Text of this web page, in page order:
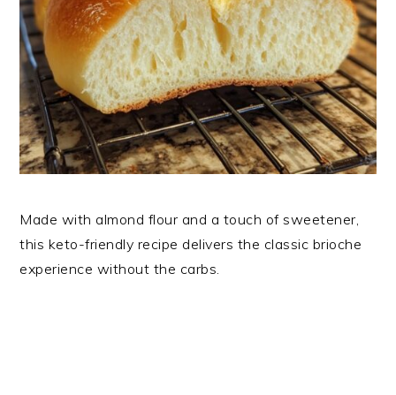
Made with almond flour and a touch of sweetener,
this keto-friendly recipe delivers the classic brioche
experience without the carbs.